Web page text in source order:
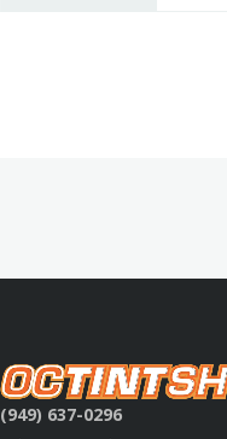
(949) 637-0296